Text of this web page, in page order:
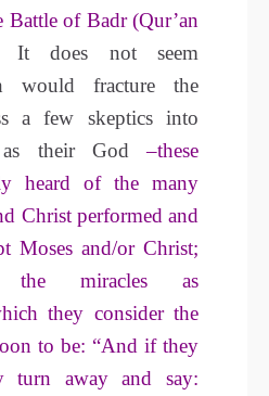
Battle of Badr (Qur’an
It does not seem
would fracture the
a few skeptics into
as their God–these
heard of the many
Christ performed and
Moses and/or Christ;
the miracles as
they consider the
to be: “And if they
turn away and say: